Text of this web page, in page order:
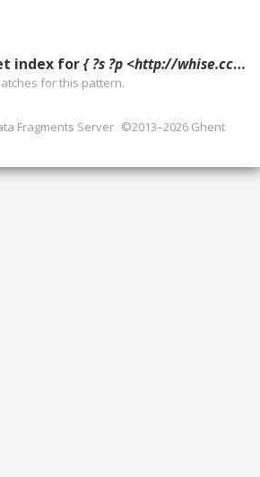
index for{ ?s ?p <http://whise.cc/2020/#OU> ?g. }
for this pattern.
Fragments Server ©2013–2026 Ghent